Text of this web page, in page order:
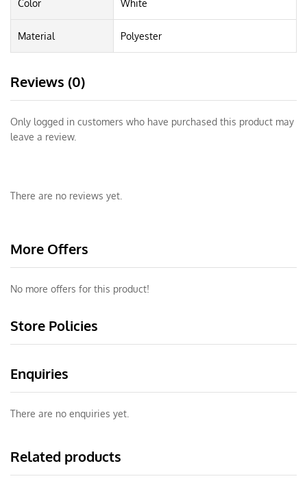
Color White
Material Polyester
Reviews (0)
Only logged in customers who have purchased this product may
leave a review.
There are no reviews yet.
More Offers
No more offers for this product!
Store Policies
Enquiries
There are no enquiries yet.
Related products